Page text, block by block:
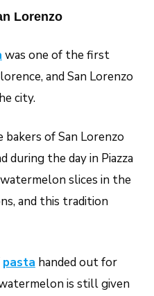
Lorenzo
was one of the first
and San Lorenzo
city.
of San Lorenzo
during the day in Piazza
slices in the
and this tradition
pasta handed out for
is still given